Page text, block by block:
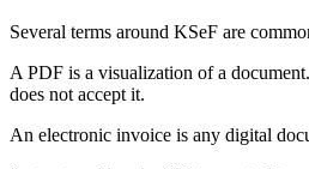
Several terms around KSeF are
A PDF is a visualization of a
does not accept it.
An electronic invoice is any digital